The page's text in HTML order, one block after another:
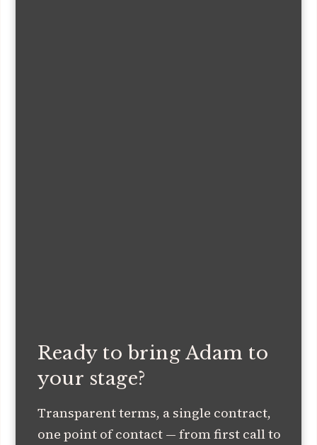
Ready to bring Adam to
your stage?
Transparent terms, a single contract,
one point of contact — from first call to